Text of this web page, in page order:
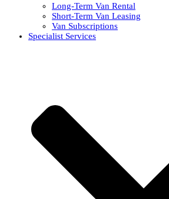
Long-Term Van Rental
Short-Term Van Leasing
Van Subscriptions
Specialist Services